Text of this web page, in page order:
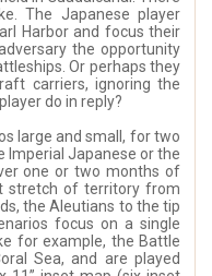
The Japanese player
Harbor and focus their
the opportunity
Or perhaps they
carriers, ignoring the
do in reply?
large and small, for two
Imperial Japanese or the
one or two months of
stretch of territory from
the Aleutians to the tip
focus on a single
for example, the Battle
Sea, and are played